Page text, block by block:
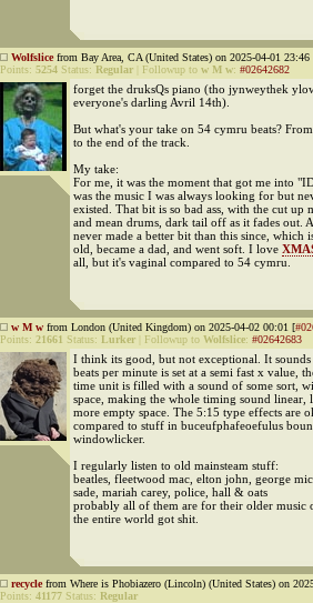
Wolfslicefrom Bay Area, CA (United States) on 2025-04-01 23:46
Points: 5254 Status: Regular Followup to w M w: #02642682
forget the druksQs piano (tho jynweythek
everyone's darling Avril 14th).
But what's your take on 54 cymru beats?
to the end of the track.
My take:
For me, it was the moment that got me into
was the music I was always looking for but
existed. That bit is so bad ass, with the cut up
and mean drums, dark tail off as it fades out.
never made a better bit than this since, which
old, became a dad, and went soft. I love
all, but it's vaginal compared to 54 cymru.
w M w from London (United Kingdom) on 2025-04-02 00:01 [
Points: 21661 Status: Lurker Followup to Wolfslice: #02642683
I think its good, but not exceptional. It
beats per minute is set at a semi fast x value,
time unit is filled with a sound of some sort,
space, making the whole timing sound linear,
more empty space. The 5:15 type effects are
compared to stuff in buceufphafeoefulus
windowlicker.
I regularly listen to old mainsteam stuff:
beatles, fleetwood mac, elton john, george
sade, mariah carey, police, hall & oats
probably all of them are for their older music
the entire world got shit.
recyclefrom Where is Phobiazero (Lincoln) (United States) on
Points: 41177 Status: Regular